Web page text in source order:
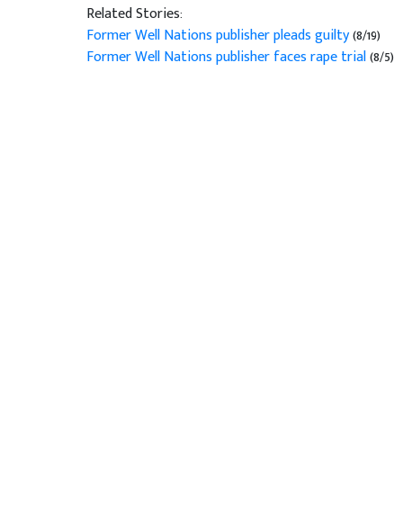
Related Stories:
Former Well Nations publisher pleads guilty(8/19)
Former Well Nations publisher faces rape trial(8/5)